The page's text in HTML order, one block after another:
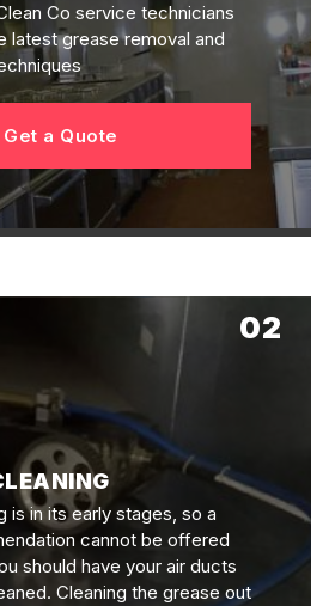
Co service technicians
latest grease removal and
Get a Quote
02
is in its early stages, so a
cannot be offered
should have your air ducts
Cleaning the grease out